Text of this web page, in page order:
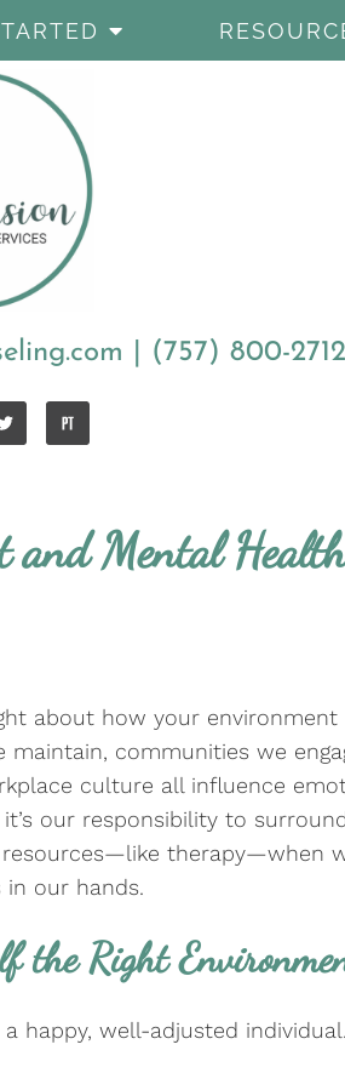
(757) 800-2712
and Mental Health
about how your
maintain, communities we
culture all influence
our responsibility to
therapy—when
our hands.
the Right
happy, well-adjusted